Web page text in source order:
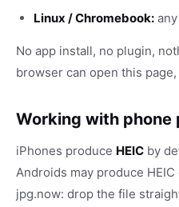
Linux / Chromebook:
No app install, no plugin,
browser can open this
Working with phone
iPhones produce HEIC by
Androids may produce
jpg.now: drop the file